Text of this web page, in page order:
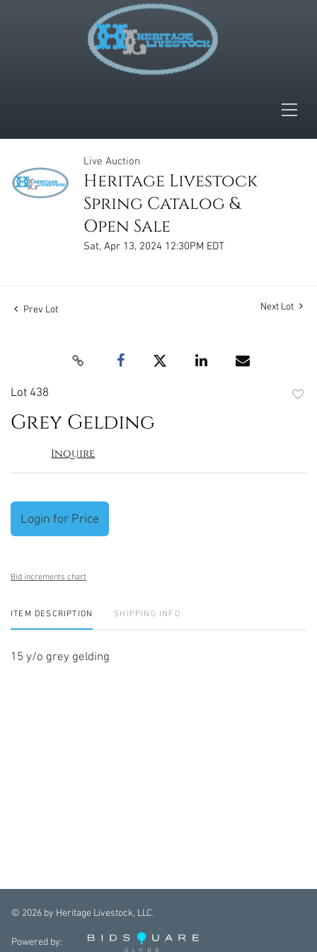
Live Auction
Heritage Livestock
Spring Catalog &
Open Sale
Sat, Apr 13, 2024 12:30PM EDT
Prev Lot Next Lot
Lot 438
Grey Gelding
Inquire
Login for Price
Bid increments chart
ITEM DESCRIPTION SHIPPING INFO
15 y/o grey gelding
© 2026 by Heritage Livestock, LLC.
Powered by: